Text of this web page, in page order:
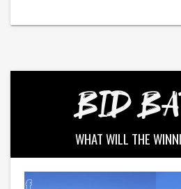
BID
WHAT WILL THE